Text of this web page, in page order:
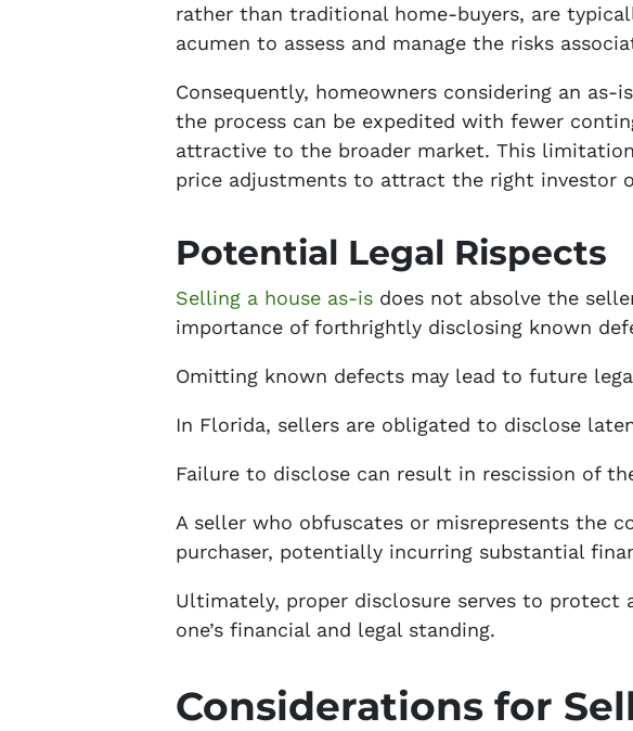
rather than traditional home-buyers, are
acumen to assess and manage the risks
Consequently, homeowners considering an
the process can be expedited with fewer
attractive to the broader market. This
price adjustments to attract the right investor
Potential Legal Rispects
Selling a house as-is does not absolve the
importance of forthrightly disclosing known
Omitting known defects may lead to future
In Florida, sellers are obligated to disclose
Failure to disclose can result in rescission of
A seller who obfuscates or misrepresents the
purchaser, potentially incurring substantial
Ultimately, proper disclosure serves to protect
one’s financial and legal standing.
Considerations for